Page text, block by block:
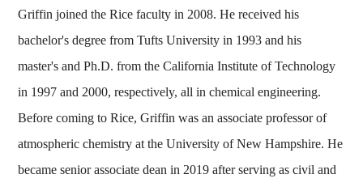
Griffin joined the Rice faculty in 2008. He received his
bachelor's degree from Tufts University in 1993 and his
master's and Ph.D. from the California Institute of Technology
in 1997 and 2000, respectively, all in chemical engineering.
Before coming to Rice, Griffin was an associate professor of
atmospheric chemistry at the University of New Hampshire. He
became senior associate dean in 2019 after serving as civil and